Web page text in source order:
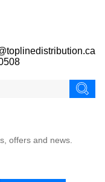
offers and news.